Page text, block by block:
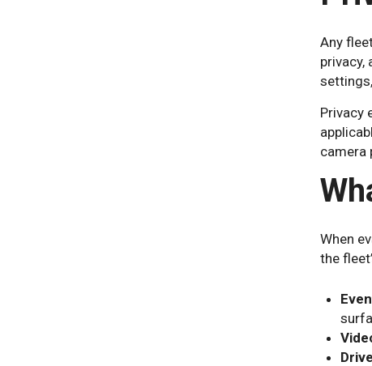
Any
privacy,
Privacy
camera
When
the